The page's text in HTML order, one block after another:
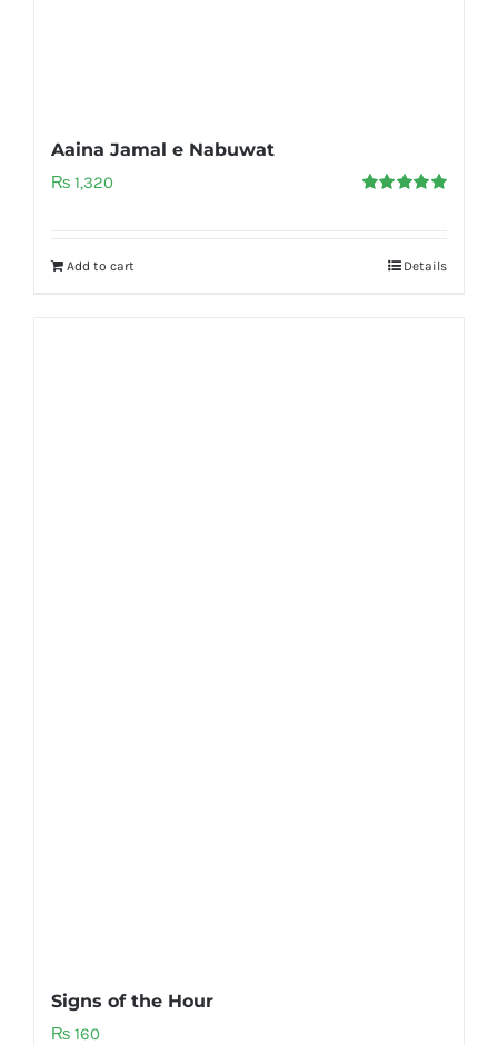
Aaina Jamal e Nabuwat
₨ 1,320
Add to cart Details
Signs of the Hour
₨ 160